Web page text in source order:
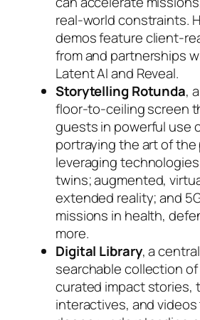
real-world constraints.
demos feature client-
from and partnerships
Latent AI and Reveal.
Storytelling Rotunda,
floor-to-ceiling screen
guests in powerful use
portraying the art of
leveraging
twins; augmented,
extended reality; and
missions in health,
more.
Digital Library, a
searchable collection of
curated impact stories,
interactives, and